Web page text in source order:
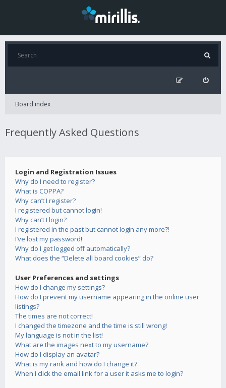
Board index
Frequently Asked Questions
Login and Registration Issues
Why do I need to register?
What is COPPA?
Why can’t I register?
I registered but cannot login!
Why can’t I login?
I registered in the past but cannot login any more?!
I’ve lost my password!
Why do I get logged off automatically?
What does the “Delete all board cookies” do?
User Preferences and settings
How do I change my settings?
How do I prevent my username appearing in the online user
listings?
The times are not correct!
I changed the timezone and the time is still wrong!
My language is not in the list!
What are the images next to my username?
How do I display an avatar?
What is my rank and how do I change it?
When I click the email link for a user it asks me to login?